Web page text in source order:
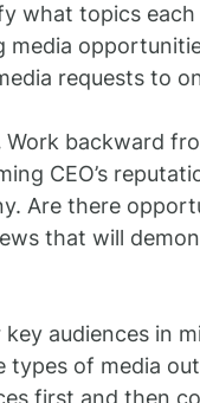
what topics
requests to
Work backward
CEO’s
Are there
that will
audiences in
of media
first and then